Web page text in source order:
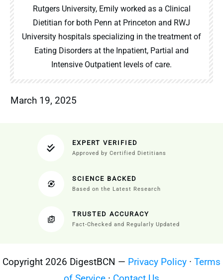
Rutgers University, Emily worked as a Clinical
Dietitian for both Penn at Princeton and RWJ
University hospitals specializing in the treatment of
Eating Disorders at the Inpatient, Partial and
Intensive Outpatient levels of care.
March 19, 2025
EXPERT VERIFIED
Approved by Certified Dietitians
SCIENCE BACKED
Based on the Latest Research
TRUSTED ACCURACY
Fact-Checked and Regularly Updated
Copyright 2026 DigestBCN — Privacy Policy · Terms